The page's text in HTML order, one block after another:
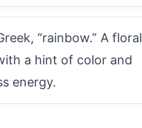
“rainbow.” A floral
a hint of color and
energy.